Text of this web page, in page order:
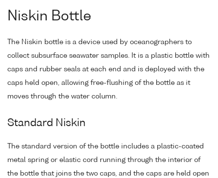
Niskin Bottle
The Niskin bottle is a device used by oceanographers to
collect subsurface seawater samples. It is a plastic bottle with
caps and rubber seals at each end and is deployed with the
caps held open, allowing free-flushing of the bottle as it
moves through the water column.
Standard Niskin
The standard version of the bottle includes a plastic-coated
metal spring or elastic cord running through the interior of
the bottle that joins the two caps, and the caps are held open